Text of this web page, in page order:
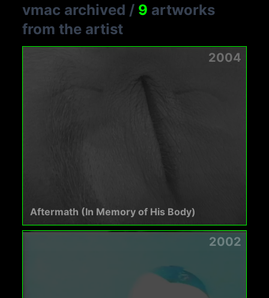
vmac archived / 9 artworks
from the artist
2004
Aftermath (In Memory of His Body)
2002